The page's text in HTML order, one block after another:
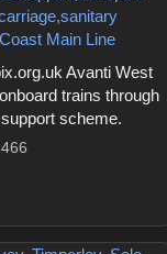
Avanti West
trains through
scheme.